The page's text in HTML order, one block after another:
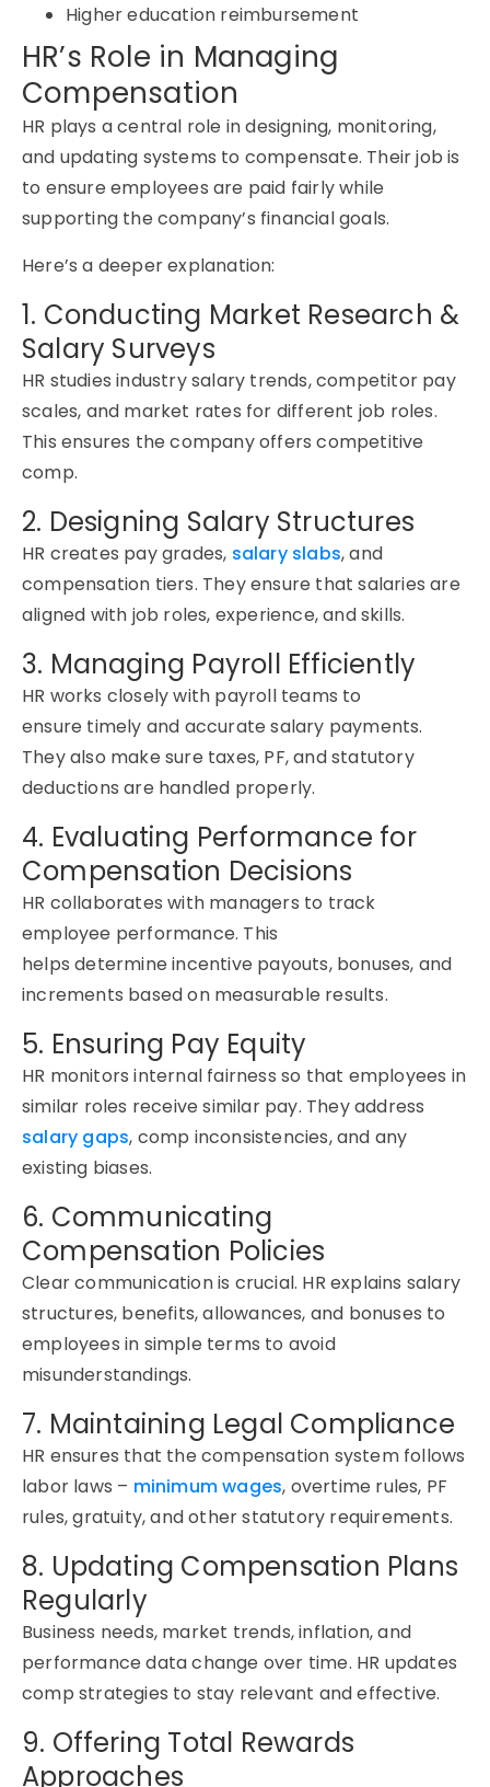
Higher education reimbursement
HR’s Role in Managing
Compensation
HR plays a central role in designing, monitoring,
and updating systems to compensate. Their job is
to ensure employees are paid fairly while
supporting the company’s financial goals.
Here’s a deeper explanation:
1. Conducting Market Research &
Salary Surveys
HR studies industry salary trends, competitor pay
scales, and market rates for different job roles.
This ensures the company offers competitive
comp.
2. Designing Salary Structures
HR creates pay grades, salary slabs, and
compensation tiers. They ensure that salaries are
aligned with job roles, experience, and skills.
3. Managing Payroll Efficiently
HR works closely with payroll teams to
ensure timely and accurate salary payments.
They also make sure taxes, PF, and statutory
deductions are handled properly.
4. Evaluating Performance for
Compensation Decisions
HR collaborates with managers to track
employee performance. This
helpsdetermine incentive payouts, bonuses, and
increments based on measurable results.
5. Ensuring Pay Equity
HR monitors internal fairness so that employees in
similar roles receive similar pay. They address
salary gaps, comp inconsistencies, and any
existing biases.
6. Communicating
Compensation Policies
Clear communication is crucial. HR explains salary
structures, benefits, allowances, and bonuses to
employees in simple terms to avoid
misunderstandings.
7. Maintaining Legal Compliance
HR ensures that the compensation system follows
labor laws – minimum wages, overtime rules, PF
rules, gratuity, and other statutory requirements.
8. Updating Compensation Plans
Regularly
Business needs, market trends, inflation, and
performance data change over time. HR updates
comp strategies to stay relevant and effective.
9. Offering Total Rewards
Approaches